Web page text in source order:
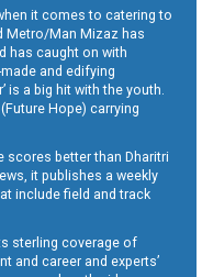
it comes to catering to
Metro/Man Mizaz has
has caught on with
and edifying
is a big hit with the youth.
Hope) carrying
better than Dharitri
it publishes a weekly
include field and track
sterling coverage of
and career and experts’